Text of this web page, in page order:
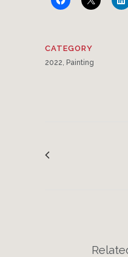
CATEGORY
2022, Painting